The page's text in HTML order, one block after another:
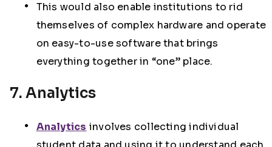
This would also enable institutions to rid
themselves of complex hardware and operate
on easy-to-use software that brings
everything together in “one” place.
7. Analytics
Analytics involves collecting individual